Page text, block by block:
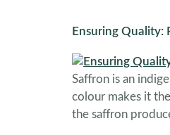
Ensuring Quality:
Saffron is an
colour makes it
the saffron